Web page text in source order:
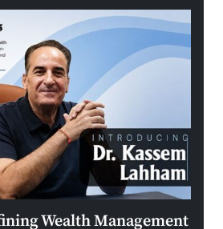
Wealth Management